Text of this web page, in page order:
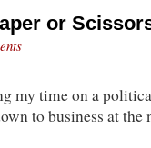
or
my time on a
to business at